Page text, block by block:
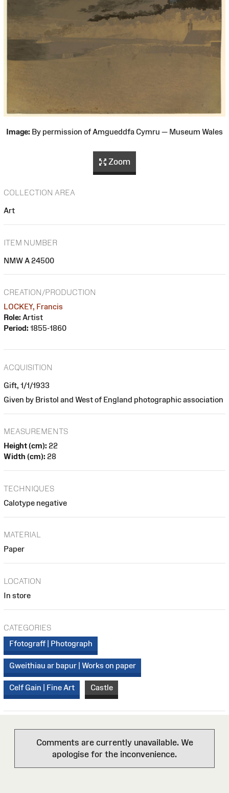
Image: By permission of Amgueddfa Cymru — Museum Wales
Zoom
COLLECTION AREA
Art
ITEM NUMBER
NMW A 24500
CREATION/PRODUCTION
LOCKEY, Francis
Role: Artist
Period: 1855-1860
ACQUISITION
Gift, 1/1/1933
Given by Bristol and West of England photographic association
MEASUREMENTS
Height (cm): 22
Width (cm): 28
TECHNIQUES
Calotype negative
MATERIAL
Paper
LOCATION
In store
CATEGORIES
Ffotograff | Photograph
Gweithiau ar bapur | Works on paper
Celf Gain | Fine Art Castle
Comments are currently unavailable. We
apologise for the inconvenience.